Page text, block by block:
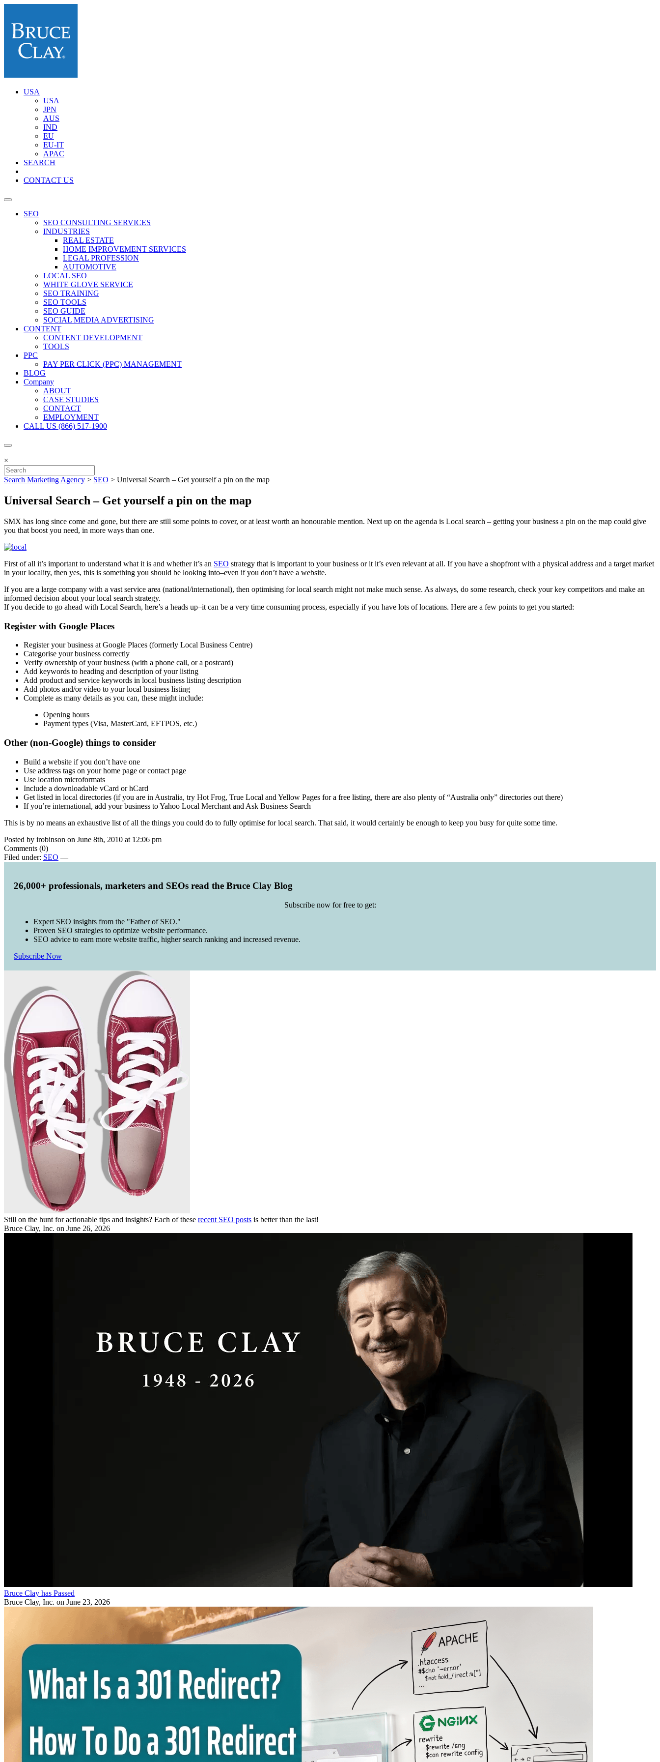
USA
USA
JPN
AUS
IND
EU
EU-IT
APAC
SEARCH
CONTACT US
SEO
SEO CONSULTING SERVICES
INDUSTRIES
REAL ESTATE
HOME IMPROVEMENT SERVICES
LEGAL PROFESSION
AUTOMOTIVE
LOCAL SEO
WHITE GLOVE SERVICE
SEO TRAINING
SEO TOOLS
SEO GUIDE
SOCIAL MEDIA ADVERTISING
CONTENT
CONTENT DEVELOPMENT
TOOLS
PPC
PAY PER CLICK (PPC) MANAGEMENT
BLOG
Company
ABOUT
CASE STUDIES
CONTACT
EMPLOYMENT
CALL US (866) 517-1900
×
Search Marketing Agency > SEO > Universal Search – Get yourself a pin on the map
Universal Search – Get yourself a pin on the map
SMX has long since come and gone, but there are still some points to cover, or at least worth an honourable mention. Next up on the agenda is Local search – getting your business a pin on the map could give
you that boost you need, in more ways than one.
First of all it’s important to understand what it is and whether it’s an SEO strategy that is important to your business or it it’s even relevant at all. If you have a shopfront with a physical address and a target market
in your locality, then yes, this is something you should be looking into–even if you don’t have a website.
If you are a large company with a vast service area (national/international), then optimising for local search might not make much sense. As always, do some research, check your key competitors and make an
informed decision about your local search strategy.
If you decide to go ahead with Local Search, here’s a heads up–it can be a very time consuming process, especially if you have lots of locations. Here are a few points to get you started:
Register with Google Places
Register your business at Google Places (formerly Local Business Centre)
Categorise your business correctly
Verify ownership of your business (with a phone call, or a postcard)
Add keywords to heading and description of your listing
Add product and service keywords in local business listing description
Add photos and/or video to your local business listing
Complete as many details as you can, these might include:
Opening hours
Payment types (Visa, MasterCard, EFTPOS, etc.)
Other (non-Google) things to consider
Build a website if you don’t have one
Use address tags on your home page or contact page
Use location microformats
Include a downloadable vCard or hCard
Get listed in local directories (if you are in Australia, try Hot Frog, True Local and Yellow Pages for a free listing, there are also plenty of “Australia only” directories out there)
If you’re international, add your business to Yahoo Local Merchant and Ask Business Search
This is by no means an exhaustive list of all the things you could do to fully optimise for local search. That said, it would certainly be enough to keep you busy for quite some time.
Posted by irobinson on June 8th, 2010 at 12:06 pm
Comments (0)
Filed under: SEO —
26,000+ professionals, marketers and SEOs read the Bruce Clay Blog
Subscribe now for free to get:
Expert SEO insights from the "Father of SEO."
Proven SEO strategies to optimize website performance.
SEO advice to earn more website traffic, higher search ranking and increased revenue.
Subscribe Now
Still on the hunt for actionable tips and insights? Each of these recent SEO posts is better than the last!
Bruce Clay, Inc. on June 26, 2026
Bruce Clay has Passed
Bruce Clay, Inc. on June 23, 2026